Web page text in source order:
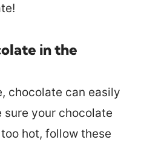
in the
chocolate can easily
your chocolate
hot, follow these